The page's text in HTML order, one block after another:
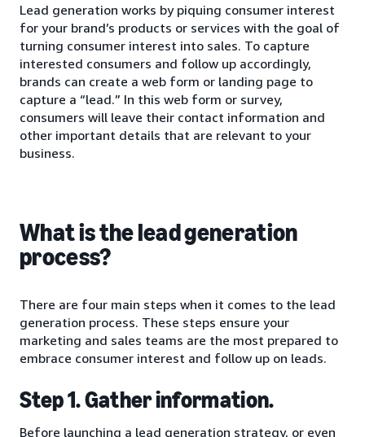
Lead generation works by piquing consumer interest
for your brand’s products or services with the goal of
turning consumer interest into sales. To capture
interested consumers and follow up accordingly,
brands can create a web form or landing page to
capture a “lead.” In this web form or survey,
consumers will leave their contact information and
other important details that are relevant to your
business.
What is the lead generation
process?
There are four main steps when it comes to the lead
generation process. These steps ensure your
marketing and sales teams are the most prepared to
embrace consumer interest and follow up on leads.
Step 1. Gather information.
Before launching a lead generation strategy, or even